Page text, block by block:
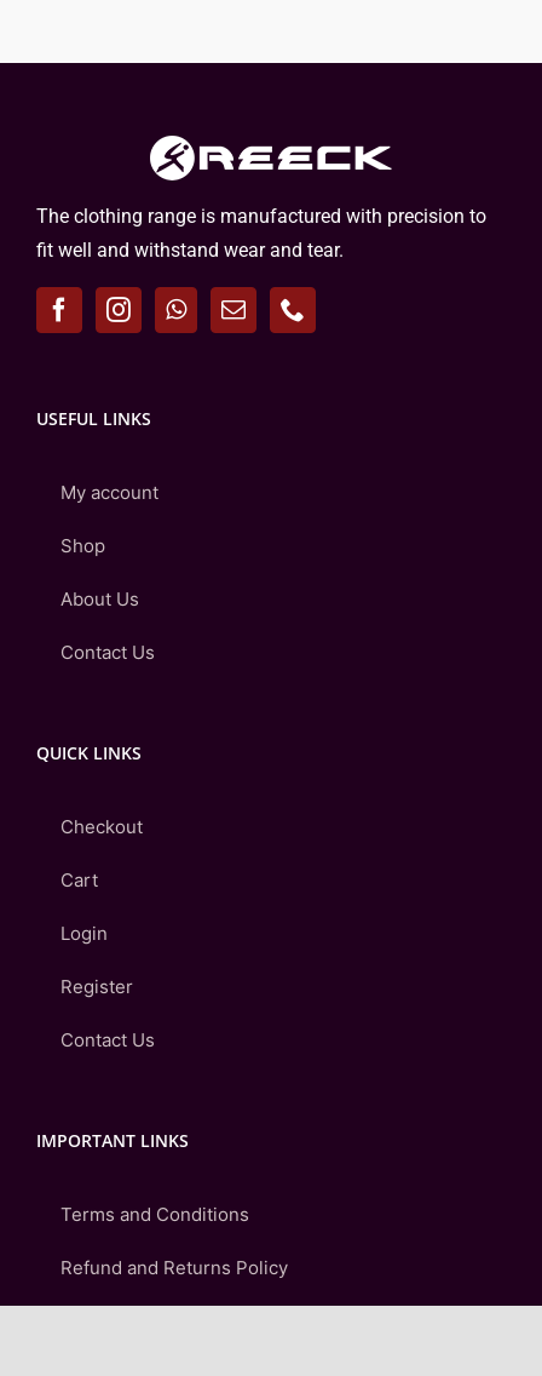
The clothing range is manufactured with precision to
fit well and withstand wear and tear.
USEFUL LINKS
My account
Shop
About Us
Contact Us
QUICK LINKS
Checkout
Cart
Login
Register
Contact Us
IMPORTANT LINKS
Terms and Conditions
Refund and Returns Policy